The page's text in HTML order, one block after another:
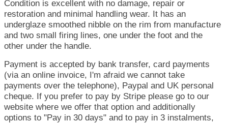
Condition is excellent with no damage, repair or
restoration and minimal handling wear. It has an
underglaze smoothed nibble on the rim from manufacture
and two small firing lines, one under the foot and the
other under the handle.
Payment is accepted by bank transfer, card payments
(via an online invoice, I'm afraid we cannot take
payments over the telephone), Paypal and UK personal
cheque. If you prefer to pay by Stripe please go to our
website where we offer that option and additionally
options to "Pay in 30 days" and to pay in 3 instalments,